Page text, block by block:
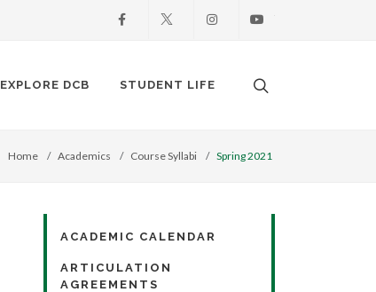
Facebook Instagram
EXPLORE DCB STUDENT LIFE Search. Open
Home Academics Course Syllabi Spring 2021
ACADEMIC CALENDAR
ARTICULATION
AGREEMENTS